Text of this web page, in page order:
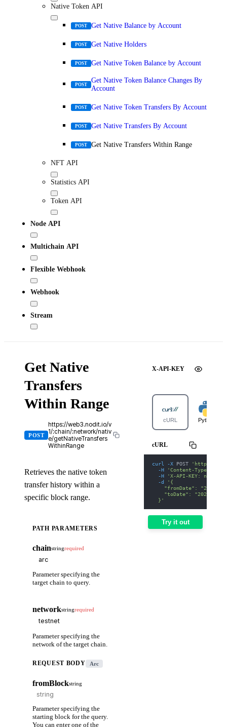
Native Token API
POST Get Native Balance by Account
POST Get Native Holders
POST Get Native Token Balance by Account
POST
Get Native Token Balance Changes By
Account
POST Get Native Token Transfers By Account
POST Get Native Transfers By Account
POST Get Native Transfers Within Range
NFT API
Statistics API
Token API
Node API
Multichain API
Flexible Webhook
Webhook
Stream
Get Native
Transfers
Within Range
POST
https://web3.nodit.io/v
1/:chain/:network/nativ
e/getNativeTransfers
WithinRange
Retrieves the native token
transfer history within a
specific block range.
PATH PARAMETERS
chainstringrequired
Parameter specifying the
target chain to query.
networkstringrequired
Parameter specifying the
network of the target chain.
REQUEST BODY Arc
fromBlockstring
Parameter specifying the
starting block for the query.
You can enter one of the
X-API-KEY
cURL Python
cURL
curl -X POST
'https://
-H
'Content-Type:
-H
'X-API-KEY: nodit-
-d
'{
"fromDate": "2025-
"toDate": "2025-01-
  }'
Try it out